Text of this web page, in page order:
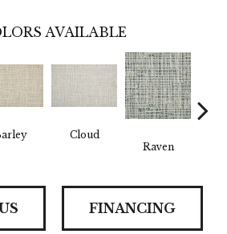
AVAILABLE
Cloud
Raven
FINANCING